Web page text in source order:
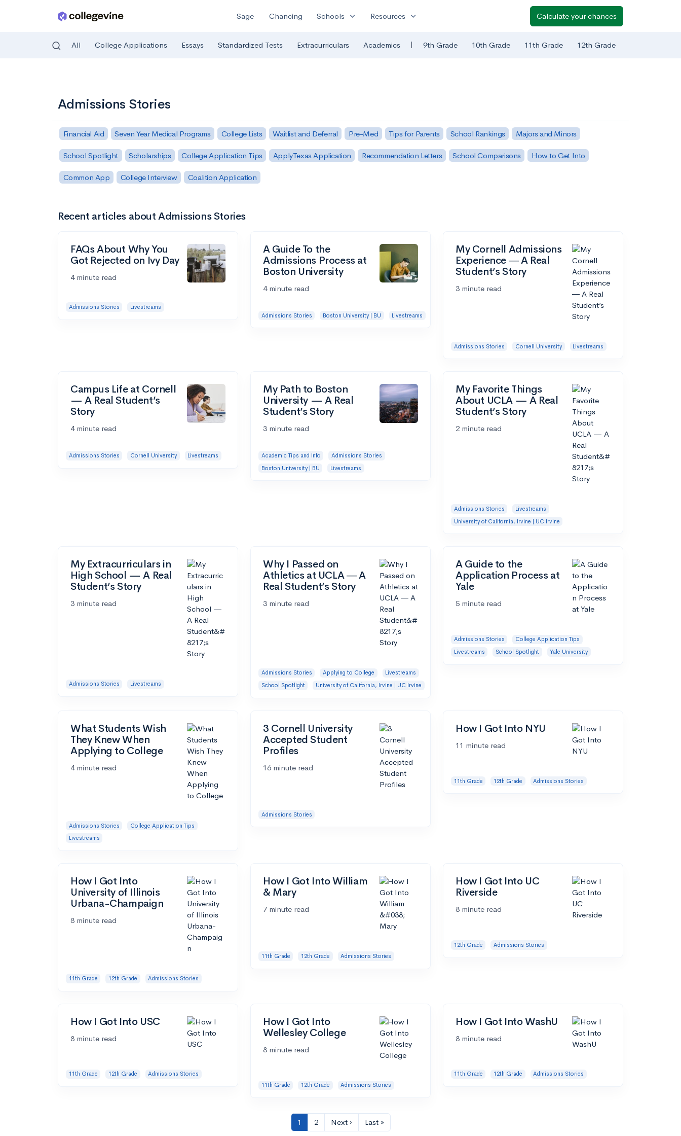
Sage Chancing Schools expand_more Resources expand_more Calculate your chances
All College Applications Essays Standardized Tests Extracurriculars Academics | 9th Grade 10th Grade 11th Grade 12th Grade
Admissions Stories
Financial Aid Seven Year Medical Programs College Lists Waitlist and Deferral Pre-Med Tips for Parents School Rankings Majors and Minors
School Spotlight Scholarships College Application Tips ApplyTexas Application Recommendation Letters School Comparisons How to Get Into
Common App College Interview Coalition Application
Recent articles about Admissions Stories
FAQs About Why You
Got Rejected on Ivy Day
4 minute read
Admissions Stories Livestreams
A Guide To the
Admissions Process at
Boston University
4 minute read
Admissions Stories Boston University | BU Livestreams
My Cornell Admissions
Experience ― A Real
Student’s Story
3 minute read
Admissions Stories Cornell University Livestreams
Campus Life at Cornell
— A Real Student’s
Story
4 minute read
Admissions Stories Cornell University Livestreams
My Path to Boston
University — A Real
Student’s Story
3 minute read
Academic Tips and Info
Admissions Stories
Boston University | BU
Livestreams
My Favorite Things
About UCLA — A Real
Student’s Story
2 minute read
Admissions Stories
Livestreams
University of California, Irvine | UC Irvine
My Extracurriculars in
High School — A Real
Student’s Story
3 minute read
Admissions Stories Livestreams
Why I Passed on
Athletics at UCLA ― A
Real Student’s Story
3 minute read
Admissions Stories Applying to College
Livestreams
School Spotlight
University of California, Irvine | UC Irvine
A Guide to the
Application Process at
Yale
5 minute read
Admissions Stories
College Application Tips
Livestreams
School Spotlight Yale University
What Students Wish
They Knew When
Applying to College
4 minute read
Admissions Stories
College Application Tips
Livestreams
3 Cornell University
Accepted Student
Profiles
16 minute read
Admissions Stories
How I Got Into NYU
11 minute read
11th Grade 12th Grade Admissions Stories
How I Got Into
University of Illinois
Urbana-Champaign
8 minute read
11th Grade 12th Grade Admissions Stories
How I Got Into William
& Mary
7 minute read
11th Grade 12th Grade Admissions Stories
How I Got Into UC
Riverside
8 minute read
12th Grade Admissions Stories
How I Got Into USC
8 minute read
11th Grade 12th Grade Admissions Stories
How I Got Into
Wellesley College
8 minute read
11th Grade 12th Grade Admissions Stories
How I Got Into WashU
8 minute read
11th Grade 12th Grade Admissions Stories
1 2 Next › Last »